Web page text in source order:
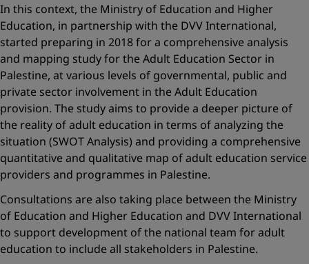
In this context, the Ministry of Education and Higher
Education, in partnership with the DVV International,
started preparing in 2018 for a comprehensive analysis
and mapping study for the Adult Education Sector in
Palestine, at various levels of governmental, public and
private sector involvement in the Adult Education
provision. The study aims to provide a deeper picture of
the reality of adult education in terms of analyzing the
situation (SWOT Analysis) and providing a comprehensive
quantitative and qualitative map of adult education service
providers and programmes in Palestine.
Consultations are also taking place between the Ministry
of Education and Higher Education and DVV International
to support development of the national team for adult
education to include all stakeholders in Palestine.